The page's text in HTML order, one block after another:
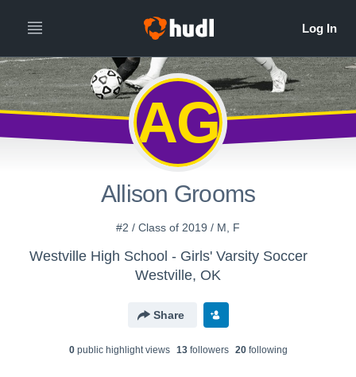
AG
Allison Grooms
#2 / Class of 2019 / M, F
Westville High School - Girls' Varsity Soccer
Westville, OK
Share
0public highlight views 13followers 20following